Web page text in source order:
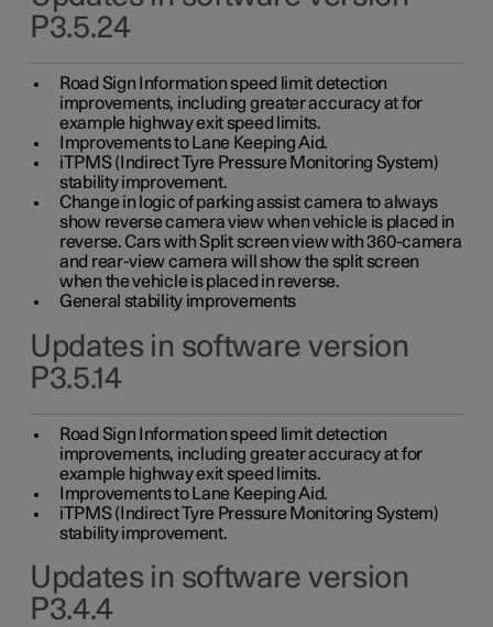
P3.5.24
Road Sign Information speed limit detection
improvements, including greater accuracy at for
example highway exit speed limits.
Improvements to Lane Keeping Aid.
iTPMS (Indirect Tyre Pressure Monitoring System)
stability improvement.
Change in logic of parking assist camera to always
show reverse camera view when vehicle is placed in
reverse. Cars with Split screen view with 360-camera
and rear-view camera will show the split screen
when the vehicle is placed in reverse.
General stability improvements
Updates in software version
P3.5.14
Road Sign Information speed limit detection
improvements, including greater accuracy at for
example highway exit speed limits.
Improvements to Lane Keeping Aid.
iTPMS (Indirect Tyre Pressure Monitoring System)
stability improvement.
Updates in software version
P3.4.4